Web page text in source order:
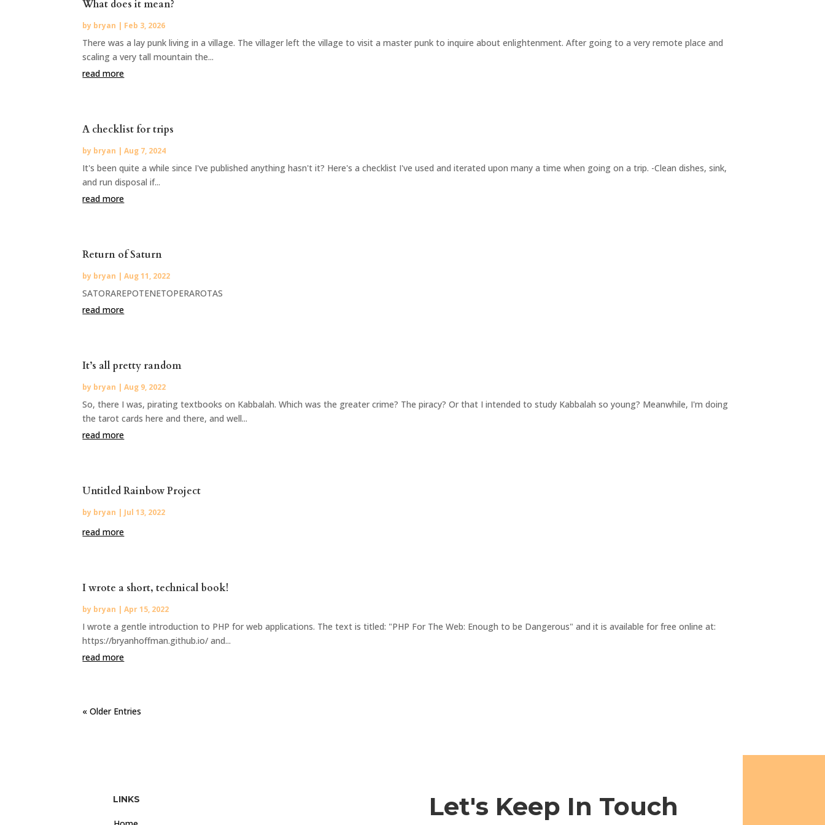
What does it mean?
by bryan | Feb 3, 2026
There was a lay punk living in a village. The villager left the village to visit a master punk to inquire about enlightenment. After going to a very remote place and
scaling a very tall mountain the...
read more
A checklist for trips
by bryan |Aug 7, 2024
It's been quite a while since I've published anything hasn't it? Here's a checklist I've used and iterated upon many a time when going on a trip. -Clean dishes, sink,
and run disposal if...
read more
Return of Saturn
by bryan |Aug 11, 2022
SATORAREPOTENETOPERAROTAS
read more
It’s all pretty random
by bryan |Aug 9, 2022
So, there I was, pirating textbooks on Kabbalah. Which was the greater crime? The piracy? Or that I intended to study Kabbalah so young? Meanwhile, I'm doing
the tarot cards here and there, and well...
read more
Untitled Rainbow Project
by bryan |Jul 13, 2022
read more
I wrote a short, technical book!
by bryan |Apr 15, 2022
I wrote a gentle introduction to PHP for web applications. The text is titled: "PHP For The Web: Enough to be Dangerous" and it is available for free online at:
https://bryanhoffman.github.io/ and...
read more
« Older Entries
LINKS Let's Keep In Touch